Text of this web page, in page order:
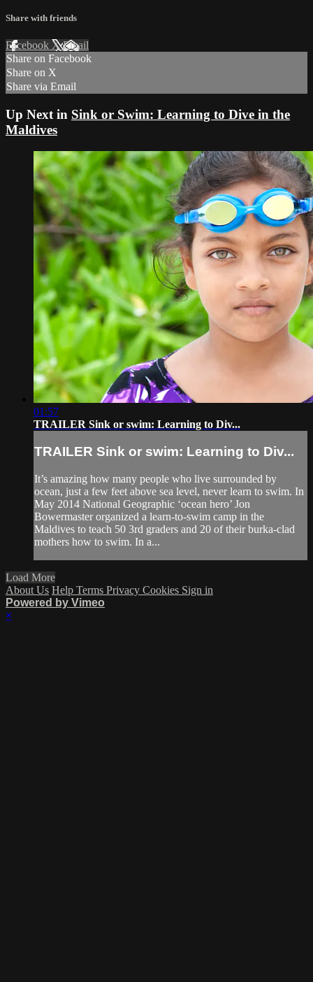
Share with friends
Facebook XEmail
Share on Facebook
Share on X
Share via Email
Up Next in Sink or Swim: Learning to Dive in the
Maldives
01:57
TRAILER Sink or swim: Learning to Div...
TRAILER Sink or swim: Learning to Div...
It’s amazing how many people who live surrounded by
ocean, just a few feet above sea level, never learn to swim. In
May 2014 National Geographic ‘ocean hero’ Jon
Bowermaster organized a learn-to-swim camp in the
Maldives to teach 50 3rd graders and 20 of their burka-clad
mothers how to swim. In a...
Load More
About Us Help Terms Privacy Cookies Sign in
Powered by Vimeo
×